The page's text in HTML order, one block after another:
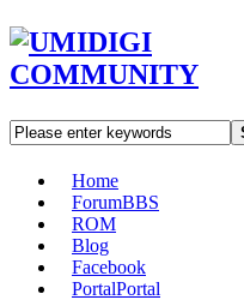
Home
ForumBBS
ROM
Blog
Facebook
PortalPortal